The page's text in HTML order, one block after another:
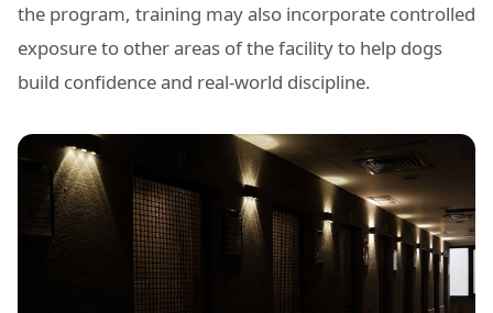
the program, training may also incorporate controlled
exposure to other areas of the facility to help dogs
build confidence and real-world discipline.